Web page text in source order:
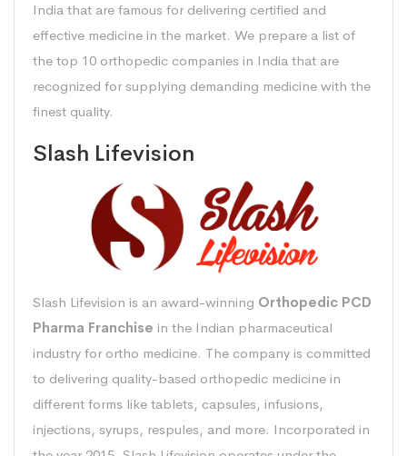
India that are famous for delivering certified and
effective medicine in the market. We prepare a list of
the top 10 orthopedic companies in India that are
recognized for supplying demanding medicine with the
finest quality.
Slash Lifevision
Slash Lifevision is an award-winning Orthopedic PCD
Pharma Franchise in the Indian pharmaceutical
industry for ortho medicine. The company is committed
to delivering quality-based orthopedic medicine in
different forms like tablets, capsules, infusions,
injections, syrups, respules, and more. Incorporated in